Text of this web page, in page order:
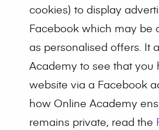
cookies) to display
Facebook which may be
as personalised offers. It
Academy to see that you
website via a Facebook
how Online Academy
remains private, read the